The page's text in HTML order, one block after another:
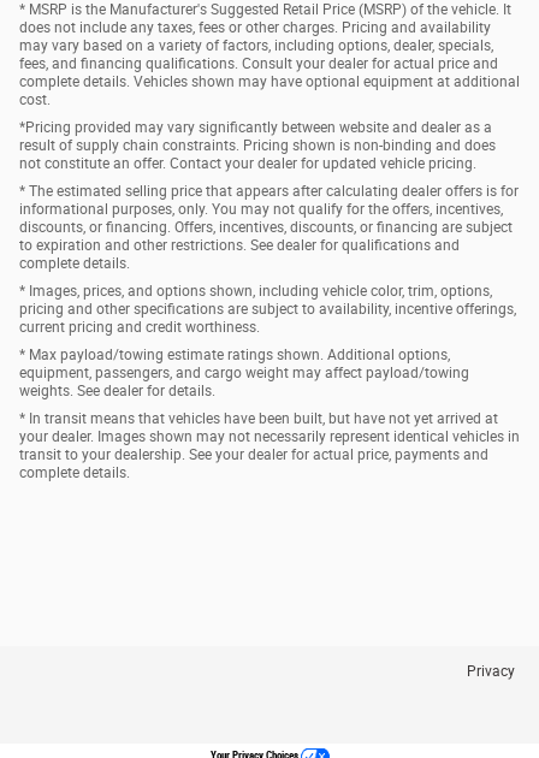
* MSRP is the Manufacturer's Suggested Retail Price (MSRP) of the vehicle. It
does not include any taxes, fees or other charges. Pricing and availability
may vary based on a variety of factors, including options, dealer, specials,
fees, and financing qualifications. Consult your dealer for actual price and
complete details. Vehicles shown may have optional equipment at additional
cost.
*Pricing provided may vary significantly between website and dealer as a
result of supply chain constraints. Pricing shown is non-binding and does
not constitute an offer. Contact your dealer for updated vehicle pricing.
* The estimated selling price that appears after calculating dealer offers is for
informational purposes, only. You may not qualify for the offers, incentives,
discounts, or financing. Offers, incentives, discounts, or financing are subject
to expiration and other restrictions. See dealer for qualifications and
complete details.
* Images, prices, and options shown, including vehicle color, trim, options,
pricing and other specifications are subject to availability, incentive offerings,
current pricing and credit worthiness.
* Max payload/towing estimate ratings shown. Additional options,
equipment, passengers, and cargo weight may affect payload/towing
weights. See dealer for details.
* In transit means that vehicles have been built, but have not yet arrived at
your dealer. Images shown may not necessarily represent identical vehicles in
transit to your dealership. See your dealer for actual price, payments and
complete details.
Privacy
Your Privacy Choices